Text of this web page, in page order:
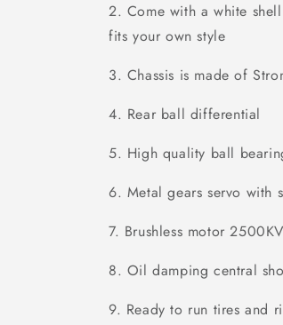
2. Come with a white
fits your own style
3. Chassis is made of
4. Rear ball differential
5. High quality ball
6. Metal gears servo with
7. Brushless motor
8. Oil damping central
9. Ready to run tires and